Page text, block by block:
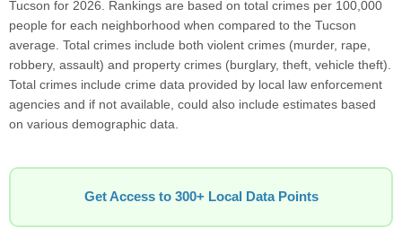
Tucson for 2026. Rankings are based on total crimes per 100,000
people for each neighborhood when compared to the Tucson
average. Total crimes include both violent crimes (murder, rape,
robbery, assault) and property crimes (burglary, theft, vehicle theft).
Total crimes include crime data provided by local law enforcement
agencies and if not available, could also include estimates based
on various demographic data.
Get Access to 300+ Local Data Points